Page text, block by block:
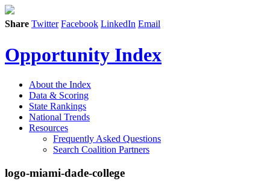
Share Twitter Facebook LinkedIn Email
Opportunity Index
About the Index
Data & Scoring
State Rankings
National Trends
Resources
Frequently Asked Questions
Search Coalition Partners
logo-miami-dade-college